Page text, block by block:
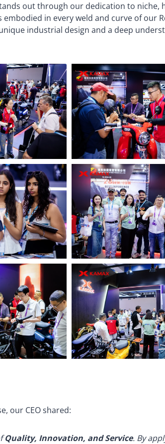
out through our dedication to niche,
in every weld and curve of our
industrial design and a deep
our CEO shared:
Quality, Innovation, and Service. By